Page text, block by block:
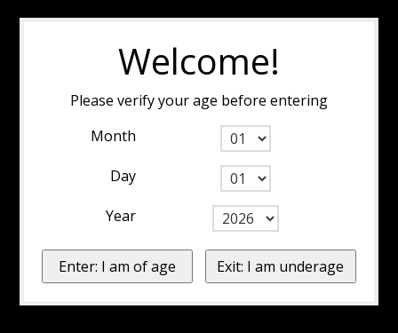
Welcome!
Please verify your age before entering
Month
Day
Year